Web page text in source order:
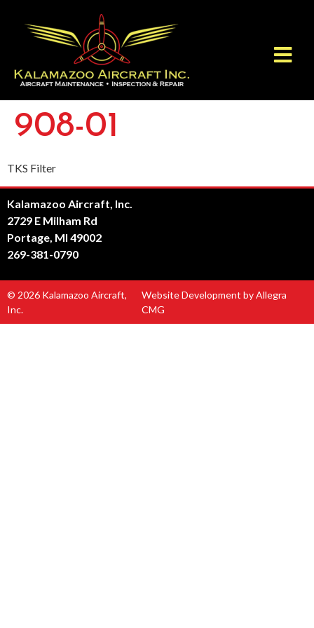
908-01
TKS Filter
Kalamazoo Aircraft, Inc.
2729 E Milham Rd
Portage, MI 49002
269-381-0790
© 2026 Kalamazoo Aircraft,
Inc.
Website Development by Allegra
CMG